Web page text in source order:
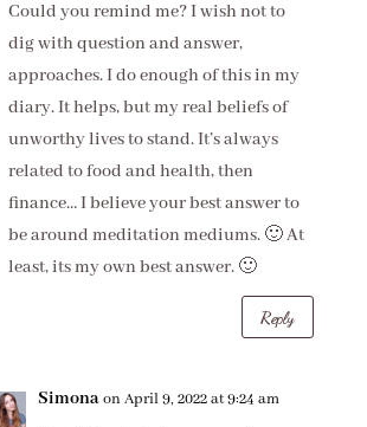
Could you remind me? I wish not to
dig with question and answer,
approaches. I do enough of this in my
diary. It helps, but my real beliefs of
unworthy lives to stand. It’s always
related to food and health, then
finance… I believe your best answer to
be around meditation mediums. 🙂 At
least, its my own best answer. 🙂
Reply
Simonaon April 9, 2022 at 9:24 am